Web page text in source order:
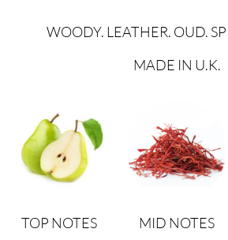
WOODY. LEATHER. OUD.
MADE IN U.K.
TOP NOTES MID NOTES